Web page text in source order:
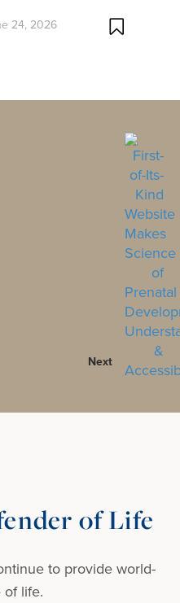
24, 2026
Next
of Life
to provideworld-
of life.